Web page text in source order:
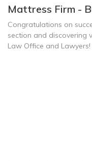
Mattress Firm -
Congratulations on
section and discovering
Law Office and Lawyers!